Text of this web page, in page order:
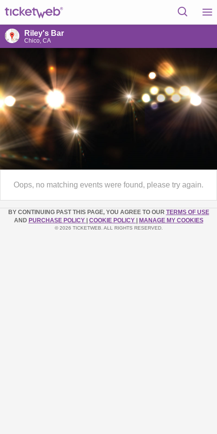
Riley's Bar
Chico, CA
Oops, no matching events were found, please try again.
BY CONTINUING PAST THIS PAGE, YOU AGREE TO OUR TERMS OF USE
AND PURCHASE POLICY COOKIE POLICY MANAGE MY COOKIES
© 2026 TICKETWEB. ALL RIGHTS RESERVED.